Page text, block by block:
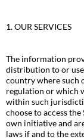
1. OUR SERVICES
The information
distribution to or
country where such
regulation or which
within such
choose to access
own initiative and
laws if and to the